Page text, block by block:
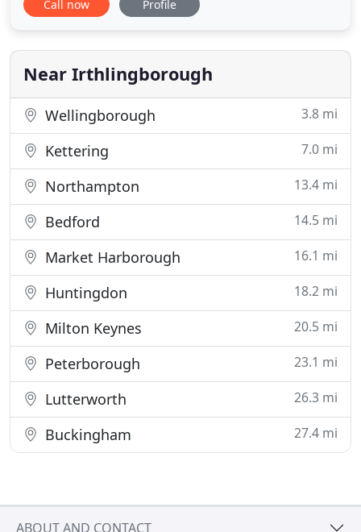
man and van services, we offer a comprehensive
With over 18 years' experience in the business, we
have the experience
Call now Profile
Near Irthlingborough
Wellingborough 3.8 mi
Kettering 7.0 mi
Northampton 13.4 mi
Bedford 14.5 mi
Market Harborough 16.1 mi
Huntingdon 18.2 mi
Milton Keynes 20.5 mi
Peterborough 23.1 mi
Lutterworth 26.3 mi
Buckingham 27.4 mi
ABOUT AND CONTACT